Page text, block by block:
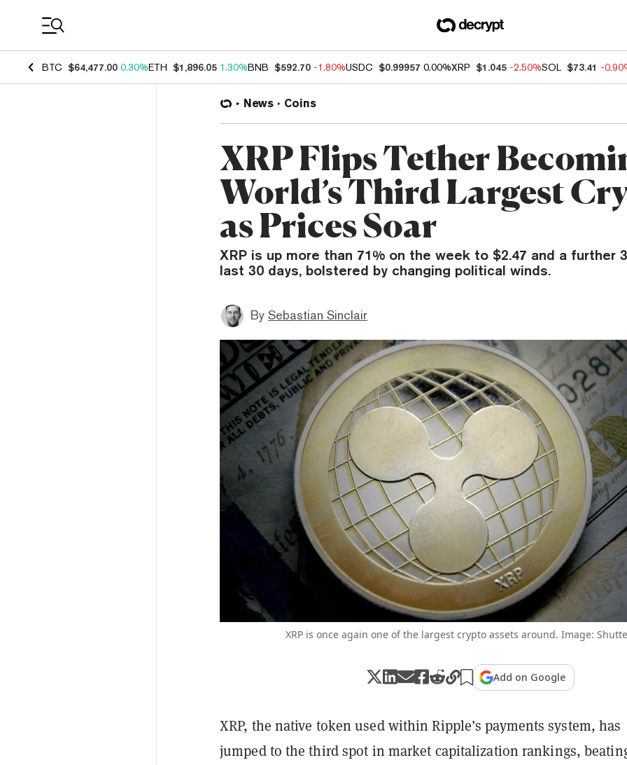
BTC $64,477.00 0.30%ETH $1,896.05 1.30%BNB $592.70 -1.80%USDC $0.99957 0.00%XRP $1.045 -2.50%SOL $73.41 -
News Coins
XRP Flips Tether
World’s Third Largest
as Prices Soar
XRP is up more than 71% on the week to $2.47 and a further
last 30 days, bolstered by changing political winds.
By Sebastian Sinclair
XRP is once again one of the largest crypto assets around. Image:
Add on Google
XRP, the native token used within Ripple’s payments system, has
jumped to the third spot in market capitalization rankings,